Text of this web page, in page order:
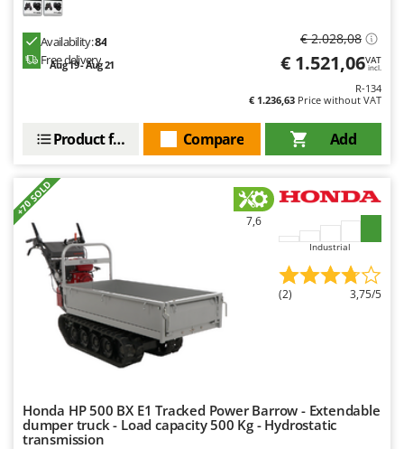
Availability:84
Free delivery
Aug 19 - Aug 21
€ 2.028,08
€ 1.521,06VAT
incl.
R-134
€ 1.236,63 Price without VAT
Add
Compare
Product features
+70 SOLD
7,6
Industrial
(2) 3,75/5
Honda HP 500 BX E1 Tracked Power Barrow - Extendable
dumper truck - Load capacity 500 Kg - Hydrostatic
transmission